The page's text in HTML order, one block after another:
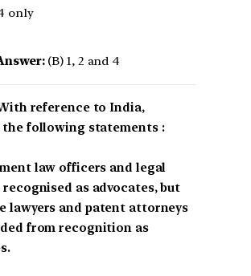
only
(B) 1, 2 and 4
With reference to India,
the following statements :
law officers and legal
as advocates, but
lawyers and patent attorneys
from recognition as